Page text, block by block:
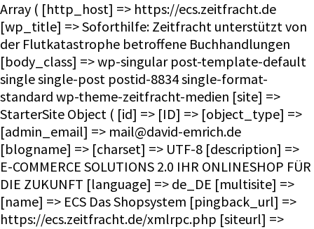
Array ( [http_host] => https://ecs.zeitfracht.de [wp_title] => Soforthilfe: Zeitfracht unterstützt von der Flutkatastrophe betroffene Buchhandlungen [body_class] => wp-singular post-template-default single single-post postid-8834 single-format-standard wp-theme-zeitfracht-medien [site] => StarterSite Object ( [id] => [ID] => [object_type] => [admin_email] => mail@david-emrich.de [blogname] => [charset] => UTF-8 [description] => E-COMMERCE SOLUTIONS 2.0 IHR ONLINESHOP FÜR DIE ZUKUNFT [language] => de_DE [multisite] => [name] => ECS Das Shopsystem [pingback_url] => https://ecs.zeitfracht.de/xmlrpc.php [siteurl] => [theme] => Timber\Theme Object ( [id] => [ID] => [object_type] => [name] => [version] => [parent] => [parent_slug] => [slug] => zeitfracht-medien [uri] => https://ecs.zeitfracht.de/wp-content/themes/zeitfracht-medien [theme:Timber\Theme:private] => WP_Theme Object ( [update] => [theme_root:WP_Theme:private] => /homepages/28/d351860264/htdocs/ecs.zeitfracht-medien.de/wp-content/themes [headers:WP_Theme:private] => Array ( [Name] => [ThemeURI] => [Description] => [Author] => [AuthorURI] => [Version] => [Template] => [Status] => [Tags] => [TextDomain] => [DomainPath] => [RequiresWP] => [RequiresPHP] => [UpdateURI] => ) [headers_sanitized:WP_Theme:private] => Array ( [Name] => [Version] => ) [block_theme:WP_Theme:private] => [name_translated:WP_Theme:private] => [errors:WP_Theme:private] => [stylesheet:WP_Theme:private] => zeitfracht-medien [template:WP_Theme:private] => zeitfracht-medien [parent:WP_Theme:private] => [theme_root_uri:WP_Theme:private] => https://ecs.zeitfracht.de/wp-content/themes [textdomain_loaded:WP_Theme:private] => [cache_hash:WP_Theme:private] => 08e15a082a0b64056dc91d1f057239db [block_template_folders:WP_Theme:private] => Array ( [wp_template] => templates [wp_template_part] => parts ) [default_template_folders:WP_Theme:private] => Array ( [wp_template] => templates [wp_template_part] => parts ) ) ) [title] => ECS Das Shopsystem [url] => https://ecs.zeitfracht.de [home_url] => https://ecs.zeitfracht.de [site_url] => https://ecs.zeitfracht.de [rdf] => https://ecs.zeitfracht.de/feed/rdf/ [rss] => https://ecs.zeitfracht.de/feed/rss/ [rss2] => https://ecs.zeitfracht.de/feed/ [atom] => https://ecs.zeitfracht.de/feed/atom/ [pingback] => https://ecs.zeitfracht.de/xmlrpc.php ) [request] => Timber\Request Object ( [id] => [ID] => [object_type] => [post] => Array ( ) [get] => Array ( ) ) [user] => [theme] => Timber\Theme Object ( [id] => [ID] => [object_type] => [name] => [version] => [parent] => [parent_slug] => [slug] => zeitfracht-medien [uri] => https://ecs.zeitfracht.de/wp-content/themes/zeitfracht-medien [theme:Timber\Theme:private] => WP_Theme Object ( [update] => [theme_root:WP_Theme:private] => /homepages/28/d351860264/htdocs/ecs.zeitfracht-medien.de/wp-content/themes [headers:WP_Theme:private] => Array ( [Name] => [ThemeURI] => [Description] => [Author] => [AuthorURI] => [Version] => [Template] => [Status] => [Tags] => [TextDomain] => [DomainPath] => [RequiresWP] => [RequiresPHP] => [UpdateURI] => ) [headers_sanitized:WP_Theme:private] => Array ( [Name] => [Version] => ) [block_theme:WP_Theme:private] => [name_translated:WP_Theme:private] => [errors:WP_Theme:private] => [stylesheet:WP_Theme:private] => zeitfracht-medien [template:WP_Theme:private] => zeitfracht-medien [parent:WP_Theme:private] => [theme_root_uri:WP_Theme:private] => https://ecs.zeitfracht.de/wp-content/themes [textdomain_loaded:WP_Theme:private] => [cache_hash:WP_Theme:private] => 08e15a082a0b64056dc91d1f057239db [block_template_folders:WP_Theme:private] => Array ( [wp_template] => templates [wp_template_part] => parts ) [default_template_folders:WP_Theme:private] => Array ( [wp_template] => templates [wp_template_part] => parts ) ) ) [posts] => Timber\PostQuery Object ( [found_posts] => 1 [userQuery:protected] => [queryIterator:protected] => Timber\QueryIterator Object ( [_query:Timber\QueryIterator:private] => WP_Query Object ( [query] => Array ( [page] => [name] => soforthilfe-zeitfracht-unterstuetzt-von-der-flutkatastrophe-betroffene-buchhandlungen ) [query_vars] => Array ( [page] => 0 [name] => soforthilfe-zeitfracht-unterstuetzt-von-der-flutkatastrophe-betroffene-buchhandlungen [error] => [m] => [p] => 0 [post_parent] => [subpost] => [subpost_id] => [attachment] => [attachment_id] => 0 [pagename] => [page_id] => 0 [second] => [minute] => [hour] => [day] => 0 [monthnum] => 0 [year] => 0 [w] => 0 [category_name] => [tag] => [cat] => [tag_id] => [author] => [author_name] => [feed] => [tb] => [paged] => 0 [meta_key] => [meta_value] => [preview] => [s] => [sentence] => [title] => [fields] => all [menu_order] => [embed] => [category__in] => Array ( )